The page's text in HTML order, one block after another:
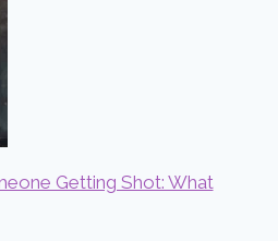
Getting Shot: What